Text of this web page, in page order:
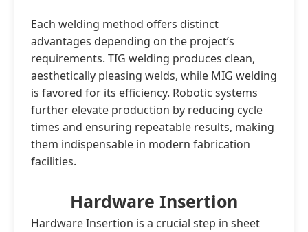
Each welding method offers distinct
advantages depending on the project’s
requirements. TIG welding produces clean,
aesthetically pleasing welds, while MIG welding
is favored for its efficiency. Robotic systems
further elevate production by reducing cycle
times and ensuring repeatable results, making
them indispensable in modern fabrication
facilities.
Hardware Insertion
Hardware Insertion is a crucial step in sheet